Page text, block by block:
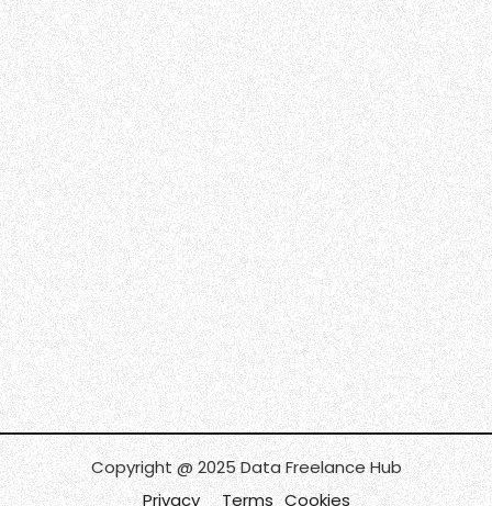
Copyright @ 2025 Data Freelance Hub
Privacy
Terms Cookies